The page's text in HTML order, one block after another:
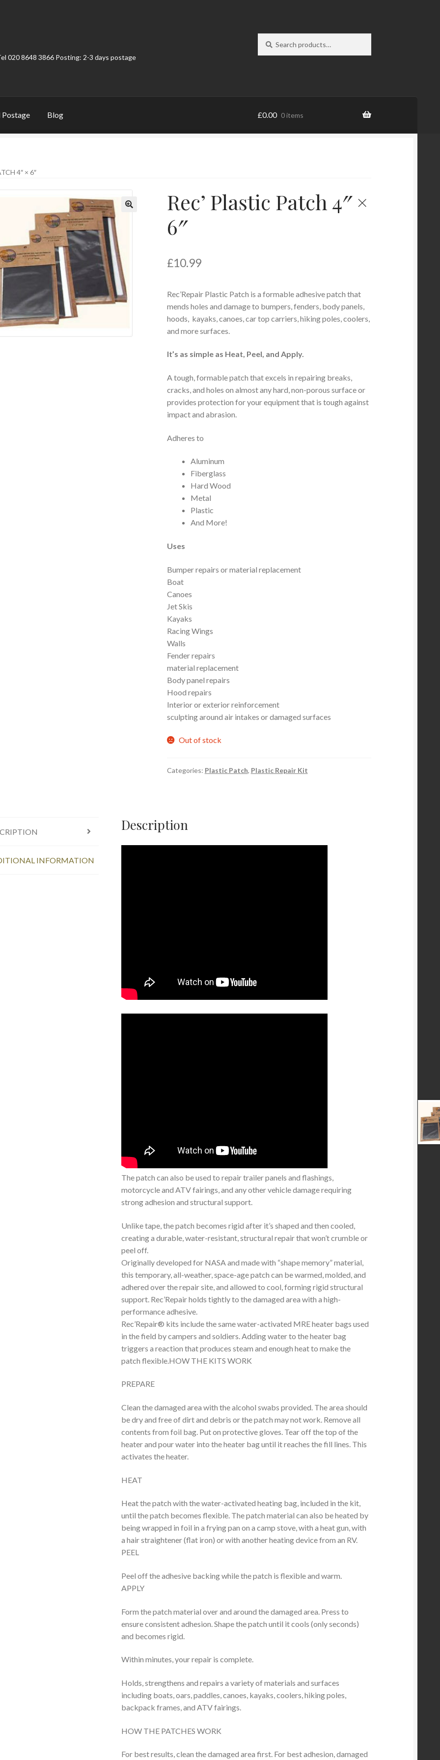
020 8648 3866 Posting: 2-3 days postage
for:
Blog £0.00 0 items
4″ × 6″
Rec’ Plastic Patch 4″ ×
6″
£10.99
Rec’Repair Plastic Patch is a formable adhesive patch that
mends holes and damage to bumpers, fenders, body panels,
hoods, kayaks, canoes, car top carriers, hiking poles, coolers,
and more surfaces.
It’s as simple as Heat, Peel, and Apply.
A tough, formable patch that excels in repairing breaks,
cracks, and holes on almost any hard, non-porous surface or
provides protection for your equipment that is tough against
impact and abrasion.
Adheres to
Aluminum
Fiberglass
Hard Wood
Metal
Plastic
And More!
Uses
Bumper repairs or material replacement
Boat
Canoes
Jet Skis
Kayaks
Racing Wings
Walls
Fender repairs
material replacement
Body panel repairs
Hood repairs
Interior or exterior reinforcement
sculpting around air intakes or damaged surfaces
Out of stock
Categories: Plastic Patch, Plastic Repair Kit
INFORMATION
Description
The patch can also be used to repair trailer panels and flashings,
motorcycle and ATV fairings, and any other vehicle damage requiring
strong adhesion and structural support.
Unlike tape, the patch becomes rigid after it’s shaped and then cooled,
creating a durable, water-resistant, structural repair that won’t crumble or
peel off.
Originally developed for NASA and made with “shape memory” material,
this temporary, all-weather, space-age patch can be warmed, molded, and
adhered over the repair site, and allowed to cool, forming rigid structural
support. Rec’Repair holds tightly to the damaged area with a high-
performance adhesive.
Rec’Repair® kits include the same water-activated MRE heater bags used
in the field by campers and soldiers. Adding water to the heater bag
triggers a reaction that produces steam and enough heat to make the
patch flexible.HOW THE KITS WORK
PREPARE
Clean the damaged area with the alcohol swabs provided. The area should
be dry and free of dirt and debris or the patch may not work. Remove all
contents from foil bag. Put on protective gloves. Tear off the top of the
heater and pour water into the heater bag until it reaches the fill lines. This
activates the heater.
HEAT
Heat the patch with the water-activated heating bag, included in the kit,
until the patch becomes flexible. The patch material can also be heated by
being wrapped in foil in a frying pan on a camp stove, with a heat gun, with
a hair straightener (flat iron) or with another heating device from an RV.
PEEL
Peel off the adhesive backing while the patch is flexible and warm.
APPLY
Form the patch material over and around the damaged area. Press to
ensure consistent adhesion. Shape the patch until it cools (only seconds)
and becomes rigid.
Within minutes, your repair is complete.
Holds, strengthens and repairs a variety of materials and surfaces
including boats, oars, paddles, canoes, kayaks, coolers, hiking poles,
backpack frames, and ATV fairings.
HOW THE PATCHES WORK
For best results, clean the damaged area first. For best adhesion, damaged